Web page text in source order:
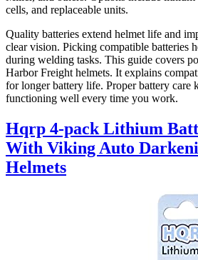
cells, and replaceable units.
Quality batteries extend helmet life and
clear vision. Picking compatible batteries
during welding tasks. This guide covers
Harbor Freight helmets. It explains
for longer battery life. Proper battery care
functioning well every time you work.
Hqrp 4-pack Lithium
With Viking Auto
Helmets